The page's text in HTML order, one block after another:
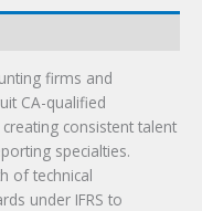
firms and
CA-qualified
consistent talent
specialties.
of technical
under IFRS to